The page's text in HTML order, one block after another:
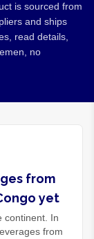
is sourced from
and ships
read details,
no
from
yet
continent. In
from